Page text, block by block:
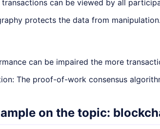
transactions can be viewed by all
protects the data from manipulation.
can be impaired the more
The proof-of-work consensus
on the topic: